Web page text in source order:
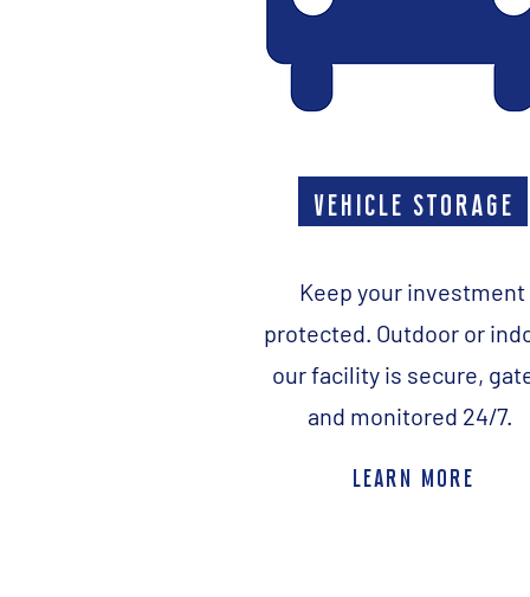
vehicle storage
Keep your investment
protected. Outdoor or
our facility is secure,
and monitored 24/7.
learn more